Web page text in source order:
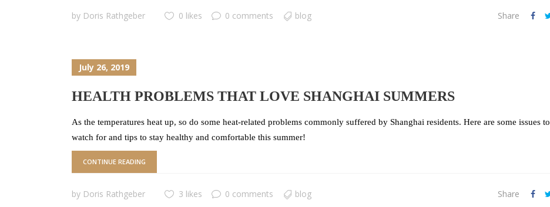
by Doris Rathgeber 0 likes 0 comments blog Share
July 26, 2019
HEALTH PROBLEMS THAT LOVE SHANGHAI SUMMERS
As the temperatures heat up, so do some heat-related problems commonly suffered by Shanghai residents. Here are some issues to
watch for and tips to stay healthy and comfortable this summer!
CONTINUE READING
by Doris Rathgeber 3 likes 0 comments blog Share